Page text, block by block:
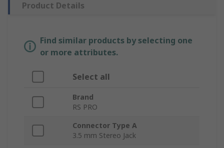
Product Details
Find similar products by selecting one
or more attributes.
Select all
Brand
RS PRO
Connector Type A
3.5 mm Stereo Jack